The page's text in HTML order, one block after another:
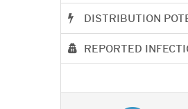
DISTRIBUTION
REPORTED